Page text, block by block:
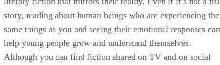
story, reading about human beings who are experiencing the
same things as you and seeing their emotional responses can
help young people grow and understand themselves.
Although you can find fiction shared on TV and on social